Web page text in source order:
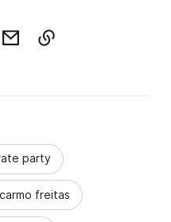
party
freitas